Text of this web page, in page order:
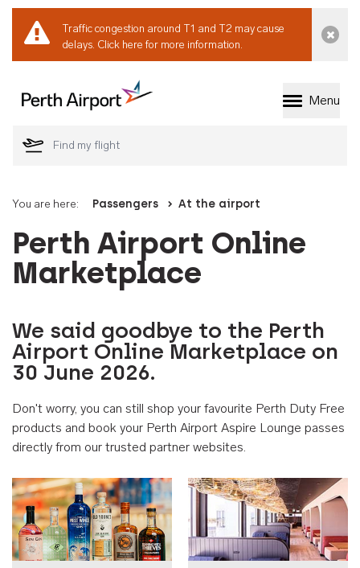
Traffic congestion around T1 and T2 may cause
delays. Click here for more information.
Welcome to Perth
Menu
You are here: Passengers At the airport
Perth Airport Online
Marketplace
We said goodbye to the Perth
Airport Online Marketplace on
30 June 2026.
Don't worry, you can still shop your favourite Perth Duty Free
products and book your Perth Airport Aspire Lounge passes
directly from our trusted partner websites.